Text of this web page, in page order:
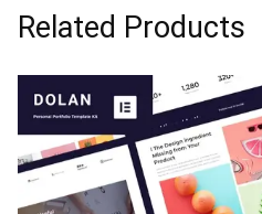
Related Products